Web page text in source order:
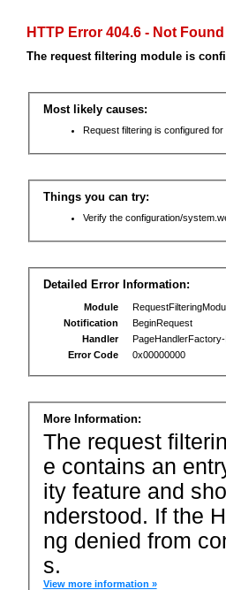
HTTP Error 404.6 - Not Found
The request filtering module is
Most likely causes:
Request filtering is configured
Things you can try:
Verify the configuration/
Detailed Error Information:
Module
Notification
BeginRequest
Handler
Error Code
0x00000000
More Information:
The request
e contains an
ity feature and
nderstood. If the
ng denied from
s.
View more information »